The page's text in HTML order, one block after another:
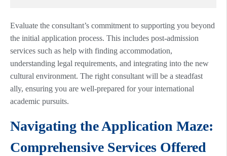
Evaluate the consultant’s commitment to supporting you beyond
the initial application process. This includes post-admission
services such as help with finding accommodation,
understanding legal requirements, and integrating into the new
cultural environment. The right consultant will be a steadfast
ally, ensuring you are well-prepared for your international
academic pursuits.
Navigating the Application Maze:
Comprehensive Services Offered